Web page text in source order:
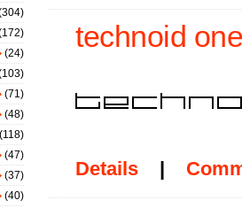
technoid
Details |
(24)
(71)
(48)
(118)
(47)
(37)
(40)